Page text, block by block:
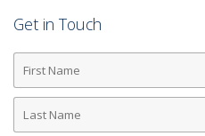
Get in Touch
First
Name
Last
Name